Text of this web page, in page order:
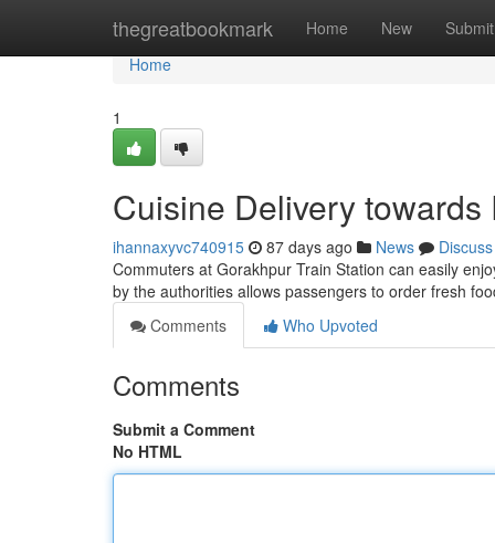
thegreatbookmark Home New Submit
Home
Home
1
Cuisine Delivery
ihannaxyvc740915 87 days ago News
Discuss
Commuters at Gorakhpur Train Station can easily
by the authorities allows passengers to order fresh
Comments
Who Upvoted
Comments
Submit a Comment
No HTML